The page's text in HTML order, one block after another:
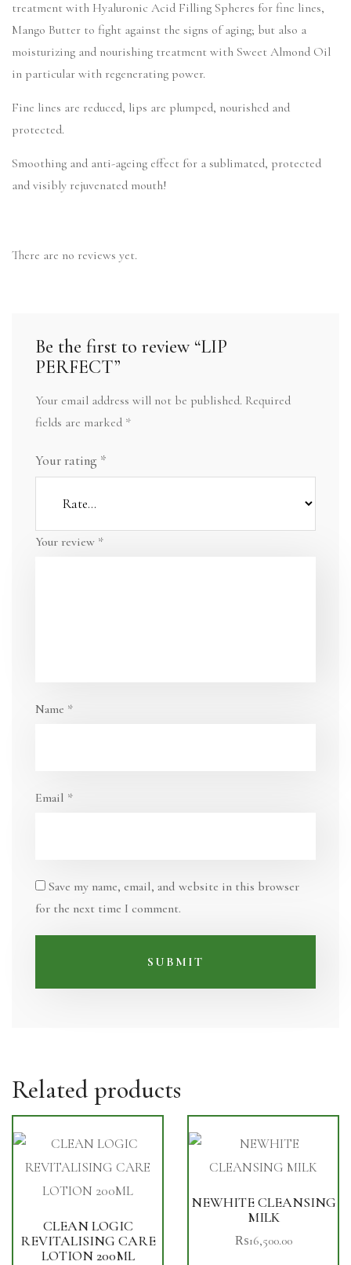
treatment with Hyaluronic Acid Filling Spheres for fine lines,
Mango Butter to fight against the signs of aging; but also a
moisturizing and nourishing treatment with Sweet Almond Oil
in particular with regenerating power.
Fine lines are reduced, lips are plumped, nourished and
protected.
Smoothing and anti-ageing effect for a sublimated, protected
and visibly rejuvenated mouth!
There are no reviews yet.
Be the first to review “LIP
PERFECT”
Your email address will not be published. Required
fields are marked *
Your rating *
Your review *
Name *
Email *
Save my name, email, and website in this browser
for the next time I comment.
Related products
CLEAN LOGIC
REVITALISING CARE
LOTION 200ML
NEWHITE CLEANSING
MILK
₨16,500.00